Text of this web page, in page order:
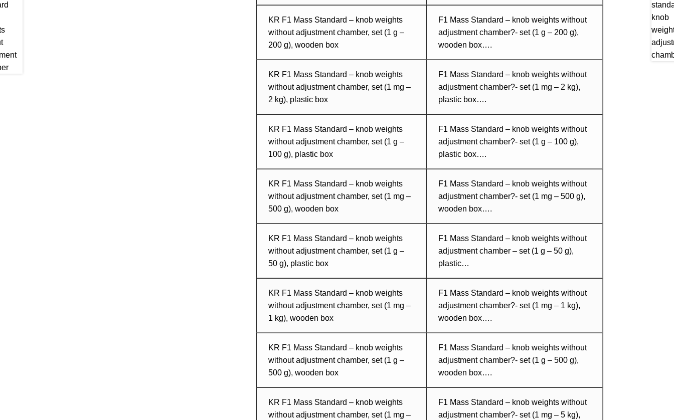
KR F1 Mass Standard – knob weights
without adjustment chamber, set (1 g –
200 g), wooden box
F1 Mass Standard – knob weights without
adjustment chamber?- set (1 g – 200 g),
wooden box….
KR F1 Mass Standard – knob weights
without adjustment chamber, set (1 mg –
2 kg), plastic box
F1 Mass Standard – knob weights without
adjustment chamber?- set (1 mg – 2 kg),
plastic box….
KR F1 Mass Standard – knob weights
without adjustment chamber, set (1 g –
100 g), plastic box
F1 Mass Standard – knob weights without
adjustment chamber?- set (1 g – 100 g),
plastic box….
KR F1 Mass Standard – knob weights
without adjustment chamber, set (1 mg –
500 g), wooden box
F1 Mass Standard – knob weights without
adjustment chamber?- set (1 mg – 500 g),
wooden box….
KR F1 Mass Standard – knob weights
without adjustment chamber, set (1 g –
50 g), plastic box
F1 Mass Standard – knob weights without
adjustment chamber – set (1 g – 50 g),
plastic…
KR F1 Mass Standard – knob weights
without adjustment chamber, set (1 mg –
1 kg), wooden box
F1 Mass Standard – knob weights without
adjustment chamber?- set (1 mg – 1 kg),
wooden box….
KR F1 Mass Standard – knob weights
without adjustment chamber, set (1 g –
500 g), wooden box
F1 Mass Standard – knob weights without
adjustment chamber?- set (1 g – 500 g),
wooden box….
KR F1 Mass Standard – knob weights
without adjustment chamber, set (1 mg –
F1 Mass Standard – knob weights without
adjustment chamber?- set (1 mg – 5 kg),